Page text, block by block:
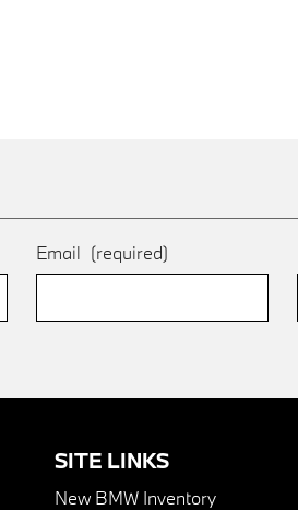
Email (required)
SITE LINKS
New BMW Inventory